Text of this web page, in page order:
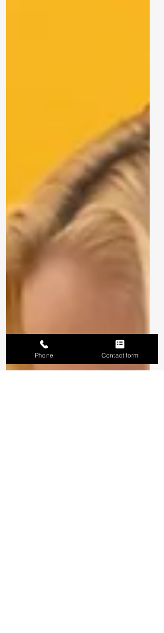
Phone Contact form